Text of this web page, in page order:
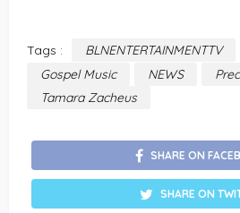
Tags : BLNENTERTAINMENTTV
Gospel Music
NEWS
Tamara Zacheus
SHARE ON
SHARE ON